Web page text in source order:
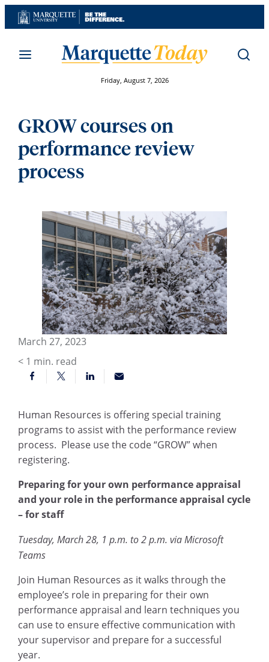
Skip
to
Friday, August 7, 2026
GROW courses on
performance review
process
March 27, 2023
< 1 min. read
Human Resources is offering special training
programs to assist with the performance review
process. Please use the code “GROW” when
registering.
Preparing for your own performance appraisal
and your role in the performance appraisal cycle
– for staff
Tuesday, March 28, 1 p.m. to 2 p.m. via Microsoft
Teams
Join Human Resources as it walks through the
employee’s role in preparing for their own
performance appraisal and learn techniques you
can use to ensure effective communication with
your supervisor and prepare for a successful
year.